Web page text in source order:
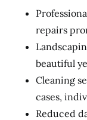
repairs
beautiful
Cleaning
cases,
Reduced